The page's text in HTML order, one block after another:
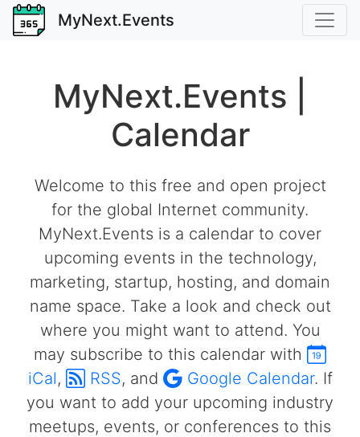
MyNext.Events
MyNext.Events |
Calendar
Welcome to this free and open project
for the global Internet community.
MyNext.Events is a calendar to cover
upcoming events in the technology,
marketing, startup, hosting, and domain
name space. Take a look and check out
where you might want to attend. You
may subscribe to this calendar with
iCal, RSS, and Google Calendar. If
you want to add your upcoming industry
meetups, events, or conferences to this